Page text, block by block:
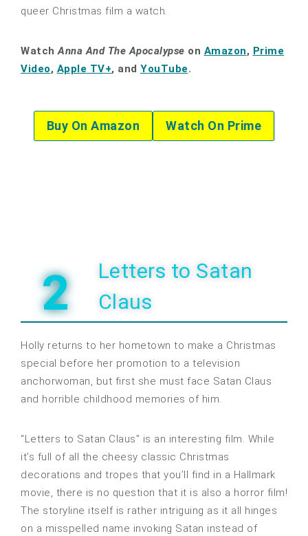
queer Christmas film a watch.
Watch Anna And The Apocalypse on Amazon, Prime
Video, Apple TV+, and YouTube.
Buy On Amazon Watch On Prime
2
Letters to Satan
Claus
Holly returns to her hometown to make a Christmas
special before her promotion to a television
anchorwoman, but first she must face Satan Claus
and horrible childhood memories of him.
“Letters to Satan Claus” is an interesting film. While
it’s full of all the cheesy classic Christmas
decorations and tropes that you’ll find in a Hallmark
movie, there is no question that it is also a horror film!
The storyline itself is rather intriguing as it all hinges
on a misspelled name invoking Satan instead of